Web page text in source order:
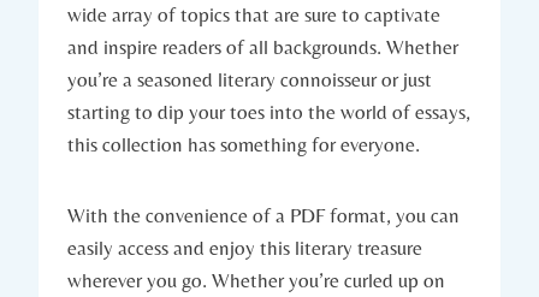
wide array of topics that are sure to captivate
and inspire readers of all backgrounds. Whether
you’re a seasoned literary connoisseur or just
starting to dip your toes into the world of essays,
this collection has something for everyone.
With the convenience of a PDF format, you can
easily access and enjoy this literary treasure
wherever you go. Whether you’re curled up on